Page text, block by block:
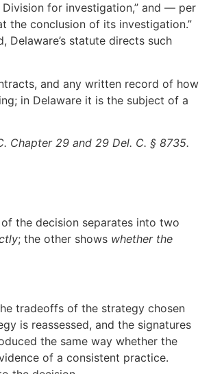
for investigation,” and — per
the conclusion of its investigation.”
Delaware’s statute directs such
and any written record of how
in Delaware it is the subject of a
Chapter 29 and 29 Del. C. § 8735.
the decision separates into two
; the other shows whether the
tradeoffs of the strategy chosen
is reassessed, and the signatures
the same way whether the
of a consistent practice.